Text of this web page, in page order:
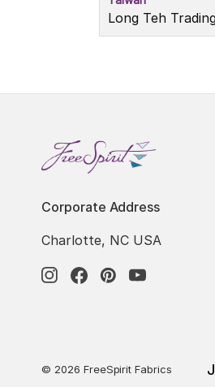
Long Teh
Corporate Address
Charlotte, NC USA
© 2026 FreeSpirit Fabrics